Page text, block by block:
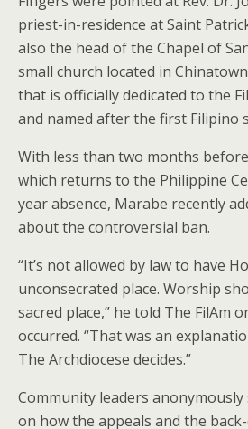
priest-in-residence at Saint
also the head of the Chapel of
small church located in
that is officially dedicated to the
and named after the first Filipino
With less than two months
which returns to the Philippine
year absence, Marabe recently
about the controversial ban.
“It’s not allowed by law to have
unconsecrated place. Worship
sacred place,” he told The FilAm
occurred. “That was an
The Archdiocese decides.”
Community leaders
on how the appeals and the